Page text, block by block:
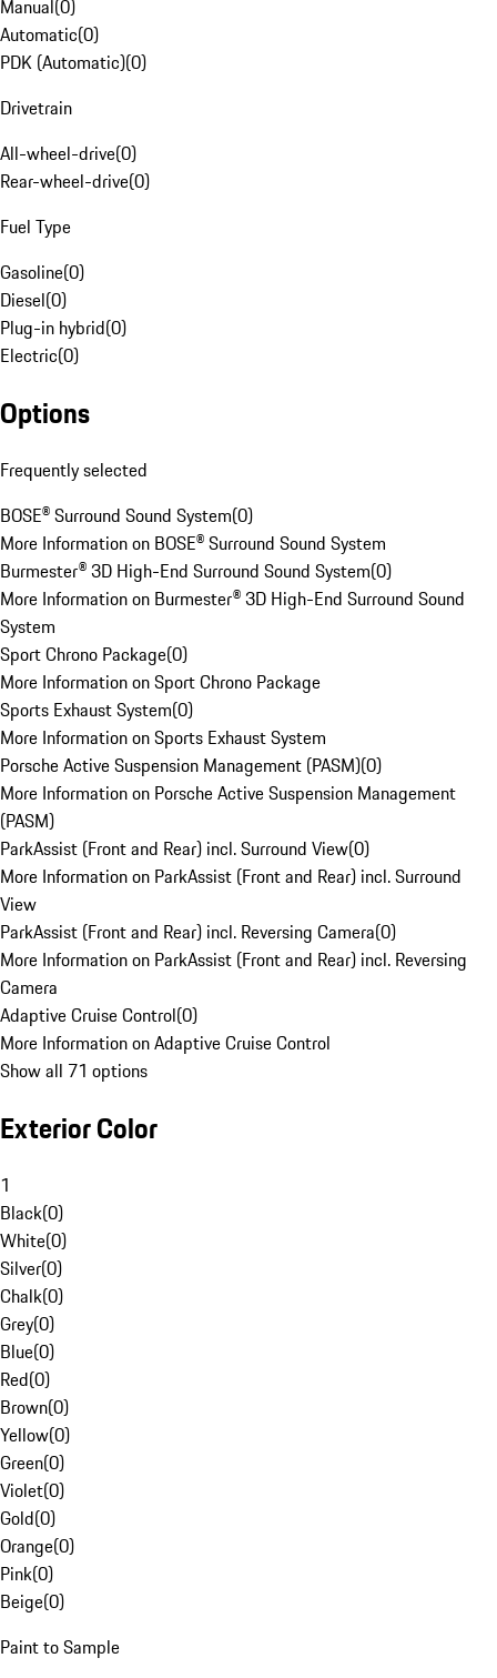
Manual(0)
Automatic(0)
PDK (Automatic)(0)
Drivetrain
All-wheel-drive(0)
Rear-wheel-drive(0)
Fuel Type
Gasoline(0)
Diesel(0)
Plug-in hybrid(0)
Electric(0)
Options
Frequently selected
BOSE® Surround Sound System(0)
More Information on BOSE® Surround Sound System
Burmester® 3D High-End Surround Sound System(0)
More Information on Burmester® 3D High-End Surround Sound
System
Sport Chrono Package(0)
More Information on Sport Chrono Package
Sports Exhaust System(0)
More Information on Sports Exhaust System
Porsche Active Suspension Management (PASM)(0)
More Information on Porsche Active Suspension Management
(PASM)
ParkAssist (Front and Rear) incl. Surround View(0)
More Information on ParkAssist (Front and Rear) incl. Surround
View
ParkAssist (Front and Rear) incl. Reversing Camera(0)
More Information on ParkAssist (Front and Rear) incl. Reversing
Camera
Adaptive Cruise Control(0)
More Information on Adaptive Cruise Control
Show all 71 options
Exterior Color
1
Black(0)
White(0)
Silver(0)
Chalk(0)
Grey(0)
Blue(0)
Red(0)
Brown(0)
Yellow(0)
Green(0)
Violet(0)
Gold(0)
Orange(0)
Pink(0)
Beige(0)
Paint to Sample